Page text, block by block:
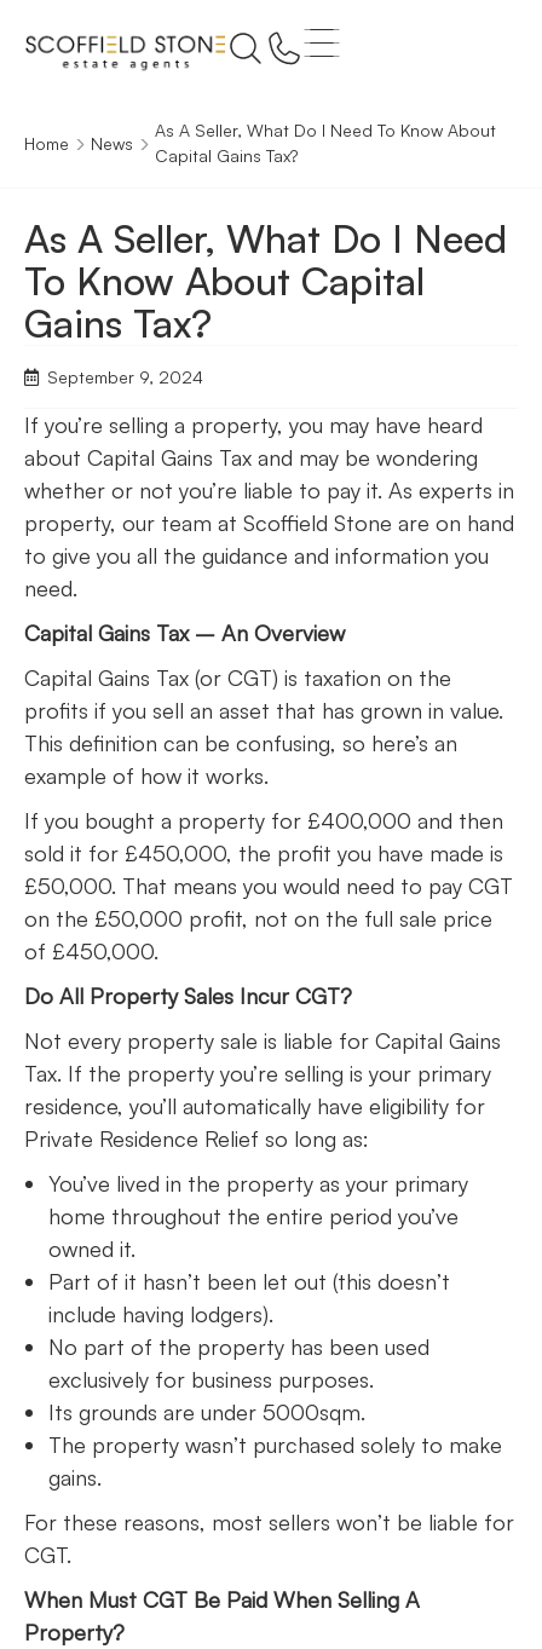
Home News
As A Seller, What Do I Need To Know About
Capital Gains Tax?
As A Seller, What Do I Need
To Know About Capital
Gains Tax?
September 9, 2024
If you’re selling a property, you may have heard
about Capital Gains Tax and may be wondering
whether or not you’re liable to pay it. As experts in
property, our team at Scoffield Stone are on hand
to give you all the guidance and information you
need.
Capital Gains Tax – An Overview
Capital Gains Tax (or CGT) is taxation on the
profits if you sell an asset that has grown in value.
This definition can be confusing, so here’s an
example of how it works.
If you bought a property for £400,000 and then
sold it for £450,000, the profit you have made is
£50,000. That means you would need to pay CGT
on the £50,000 profit, not on the full sale price
of £450,000.
Do All Property Sales Incur CGT?
Not every property sale is liable for Capital Gains
Tax. If the property you’re selling is your primary
residence, you’ll automatically have eligibility for
Private Residence Relief so long as:
You’ve lived in the property as your primary
home throughout the entire period you’ve
owned it.
Part of it hasn’t been let out (this doesn’t
include having lodgers).
No part of the property has been used
exclusively for business purposes.
Its grounds are under 5000sqm.
The property wasn’t purchased solely to make
gains.
For these reasons, most sellers won’t be liable for
CGT.
When Must CGT Be Paid When Selling A
Property?